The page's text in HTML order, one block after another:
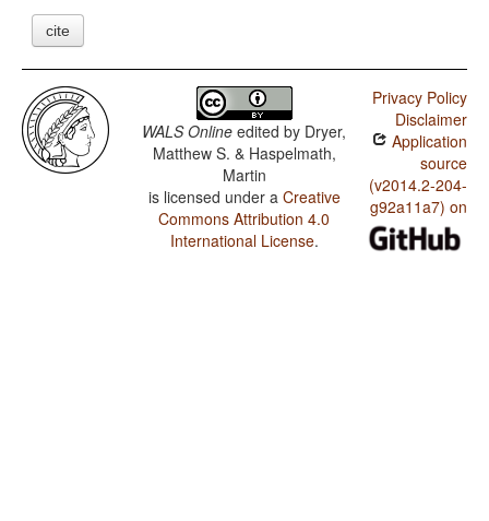
cite
WALS Online edited by Dryer,
Matthew S. & Haspelmath,
Martin
is licensed under a Creative
Commons Attribution 4.0
International License.
Privacy Policy
Disclaimer
Application
source
(v2014.2-204-
g92a11a7) on